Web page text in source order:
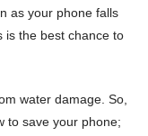
as your phone falls
is the best chance to
water damage. So,
to save your phone;